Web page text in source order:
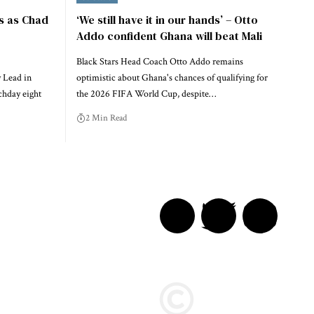
as Chad
Lead in
eight
‘We still have it in our hands’ – Otto
Addo confident Ghana will beat Mali
Black Stars Head Coach Otto Addo remains
optimistic about Ghana's chances of qualifying for
the 2026 FIFA World Cup, despite…
2 Min Read